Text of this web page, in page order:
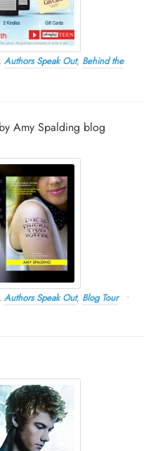
Authors Speak Out, Behind the
Amy Spalding blog
Authors Speak Out, Blog Tour